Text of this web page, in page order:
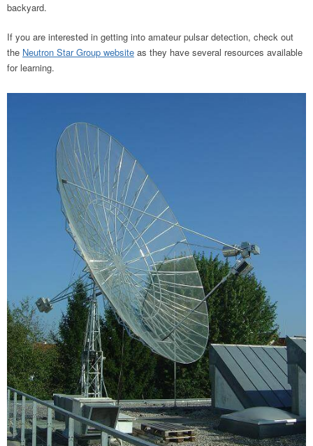
backyard.
If you are interested in getting into amateur pulsar detection, check out
the Neutron Star Group website as they have several resources available
for learning.